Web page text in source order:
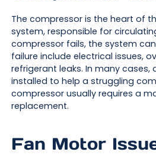
The compressor is the heart of
system, responsible for
compressor fails, the system
failure include electrical issues,
refrigerant leaks. In many cases,
installed to help a struggling
compressor usually requires a
replacement.
Fan Motor